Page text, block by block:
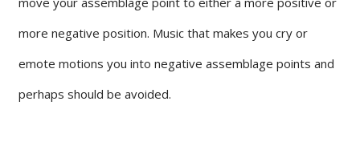
more negative position. Music that makes you cry or
emote motions you into negative assemblage points and
perhaps should be avoided.